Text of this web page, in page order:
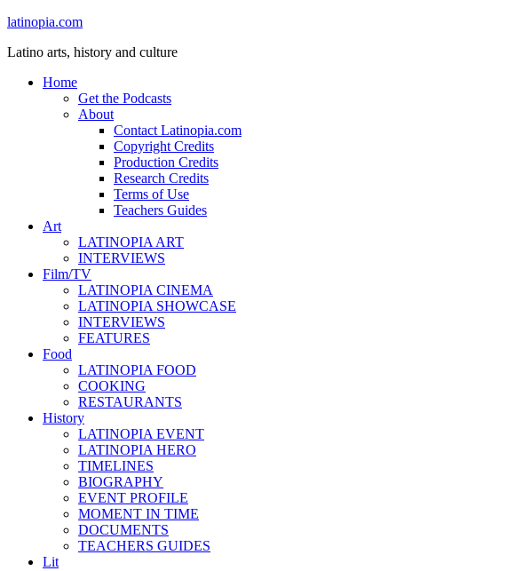
latinopia.com
Latino arts, history and culture
Home
Get the Podcasts
About
Contact Latinopia.com
Copyright Credits
Production Credits
Research Credits
Terms of Use
Teachers Guides
Art
LATINOPIA ART
INTERVIEWS
Film/TV
LATINOPIA CINEMA
LATINOPIA SHOWCASE
INTERVIEWS
FEATURES
Food
LATINOPIA FOOD
COOKING
RESTAURANTS
History
LATINOPIA EVENT
LATINOPIA HERO
TIMELINES
BIOGRAPHY
EVENT PROFILE
MOMENT IN TIME
DOCUMENTS
TEACHERS GUIDES
Lit